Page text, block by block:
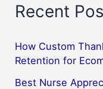
Recent
How Custom
Retention for
Best Nurse